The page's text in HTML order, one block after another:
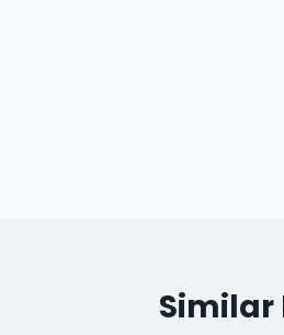
Similar